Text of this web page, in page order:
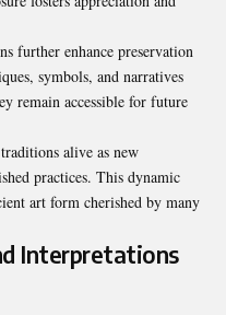
further enhance preservation
symbols, and narratives
remain accessible for future
alive as new
practices. This dynamic
art form cherished by many
Interpretations